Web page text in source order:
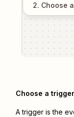
2. Choose
Choose a trigger
A trigger is the